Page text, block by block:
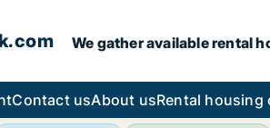
We gather available rental
Contact usAbout usRental housing